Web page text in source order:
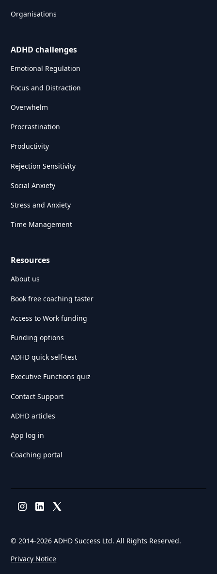
Organisations
ADHD challenges
Emotional Regulation
Focus and Distraction
Overwhelm
Procrastination
Productivity
Rejection Sensitivity
Social Anxiety
Stress and Anxiety
Time Management
Resources
About us
Book free coaching taster
Access to Work funding
Funding options
ADHD quick self-test
Executive Functions quiz
Contact Support
ADHD articles
App log in
Coaching portal
© 2014-2026 ADHD Success Ltd. All Rights Reserved.
Privacy Notice